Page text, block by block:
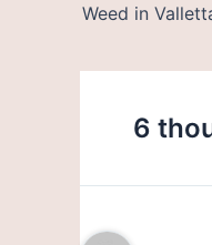
Weed in
6